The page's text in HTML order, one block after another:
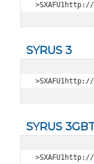
SYRUS 3
SYRUS